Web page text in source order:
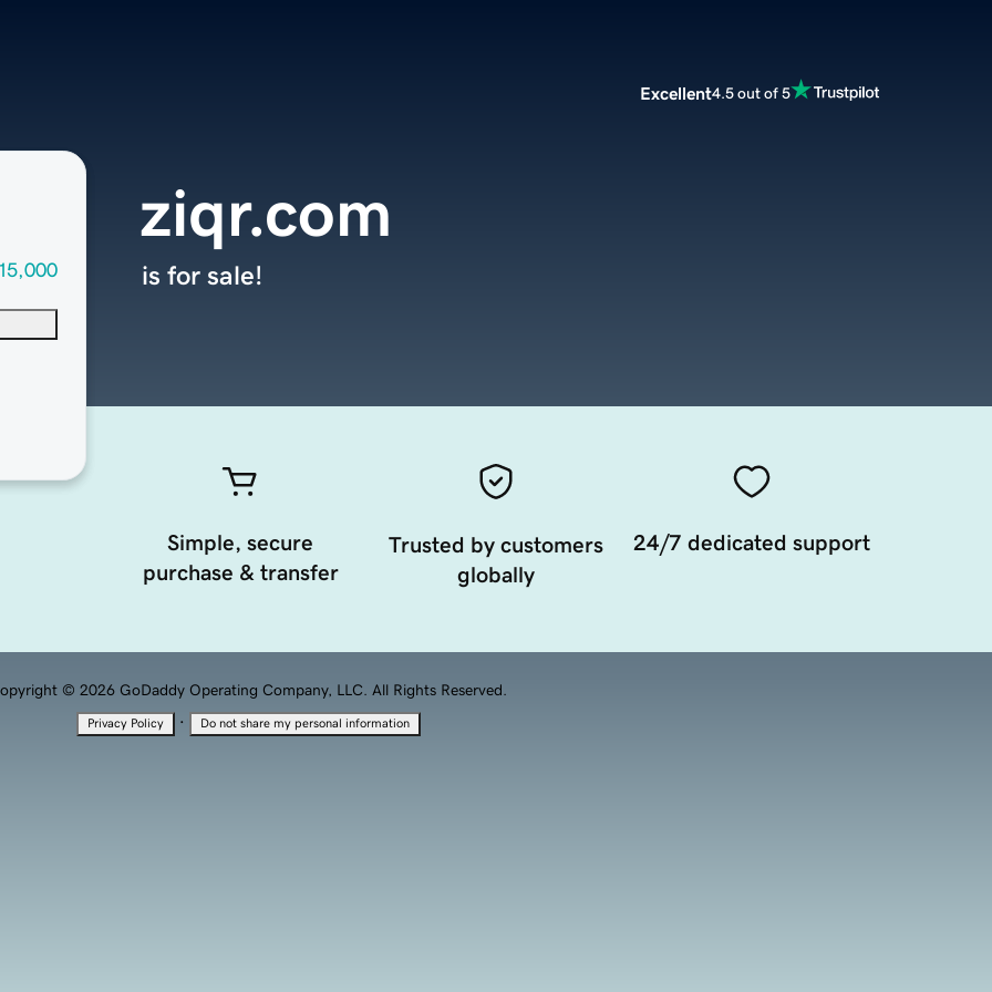
Excellent4.5 out of 5
ziqr.com
is for sale!
Simple, secure
purchase & transfer
Trusted by customers
globally
24/7 dedicated support
© 2026 GoDaddy Operating Company, LLC. All Rights Reserved.
Privacy Policy · Do not share my personal information